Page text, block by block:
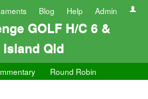
Blog Help Admin
GOLF H/C 6 &
Qld
Round Robin